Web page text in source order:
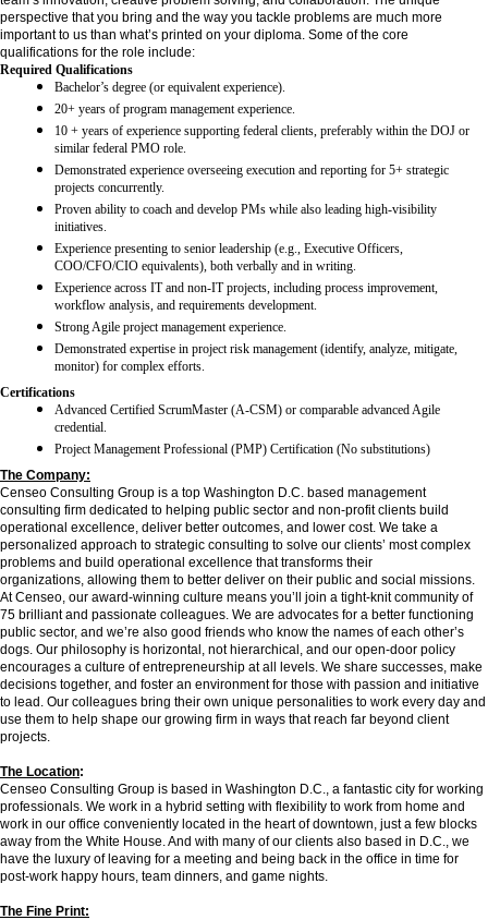
perspective that you bring and the way you tackle problems are much more
important to us than what’s printed on your diploma. Some of the core
qualifications for the role include:
Required Qualifications
Bachelor’s degree (or equivalent experience).
20+ years of program management experience.
10 + years of experience supporting federal clients, preferably within the DOJ or
similar federal PMO role.
Demonstrated experience overseeing execution and reporting for 5+ strategic
projects concurrently.
Proven ability to coach and develop PMs while also leading high-visibility
initiatives.
Experience presenting to senior leadership (e.g., Executive Officers,
COO/CFO/CIO equivalents), both verbally and in writing.
Experience across IT and non-IT projects, including process improvement,
workflow analysis, and requirements development.
Strong Agile project management experience.
Demonstrated expertise in project risk management (identify, analyze, mitigate,
monitor) for complex efforts.
Certifications
Advanced Certified ScrumMaster (A-CSM) or comparable advanced Agile
credential.
Project Management Professional (PMP) Certification (No substitutions)
The Company:
Censeo Consulting Group is a top Washington D.C. based management
consulting firm dedicated to helping public sector and non-profit clients build
operational excellence, deliver better outcomes, and lower cost. We take a
personalized approach to strategic consulting to solve our clients’ most complex
problems and build operational excellence that transforms their
organizations, allowing them to better deliver on their public and social missions.
At Censeo, our award-winning culture means you’ll join a tight-knit community of
75 brilliant and passionate colleagues. We are advocates for a better functioning
public sector, and we’re also good friends who know the names of each other’s
dogs. Our philosophy is horizontal, not hierarchical, and our open-door policy
encourages a culture of entrepreneurship at all levels. We share successes, make
decisions together, and foster an environment for those with passion and initiative
to lead. Our colleagues bring their own unique personalities to work every day and
use them to help shape our growing firm in ways that reach far beyond client
projects.
The Location:
Censeo Consulting Group is based in Washington D.C., a fantastic city for working
professionals. We work in a hybrid setting with flexibility to work from home and
work in our office conveniently located in the heart of downtown, just a few blocks
away from the White House. And with many of our clients also based in D.C., we
have the luxury of leaving for a meeting and being back in the office in time for
post-work happy hours, team dinners, and game nights.
The Fine Print: